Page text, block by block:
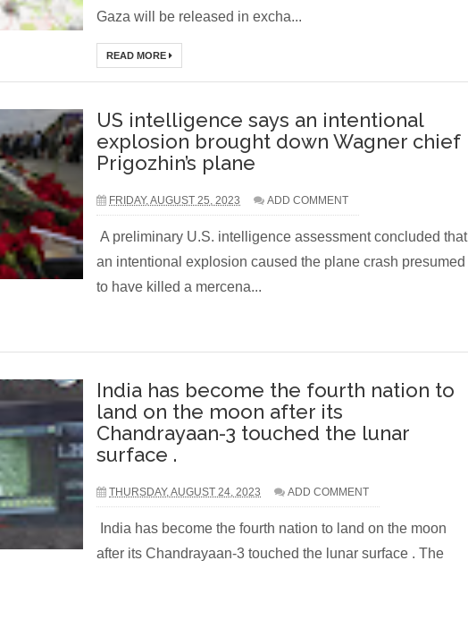
Gaza will be released in excha...
READ MORE
US intelligence says an intentional
explosion brought down Wagner chief
Prigozhin’s plane
FRIDAY, AUGUST 25, 2023 ADD COMMENT
A preliminary U.S. intelligence assessment concluded that
an intentional explosion caused the plane crash presumed
to have killed a mercena...
India has become the fourth nation to
land on the moon after its
Chandrayaan-3 touched the lunar
surface .
THURSDAY, AUGUST 24, 2023 ADD COMMENT
India has become the fourth nation to land on the moon
after its Chandrayaan-3 touched the lunar surface . The